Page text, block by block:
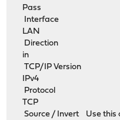
Pass
Interface
LAN
Direction
in
TCP/IP Version
IPv4
Protocol
TCP
Source / Invert Use this